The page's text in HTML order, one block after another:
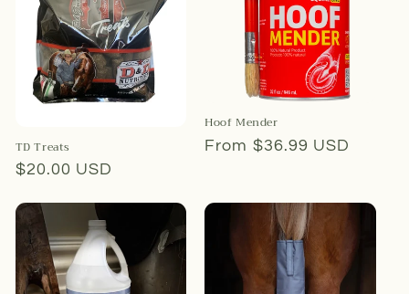
TD Treats
Regular
$20.00 USD
Hoof Mender
Regular
From $36.99 USD